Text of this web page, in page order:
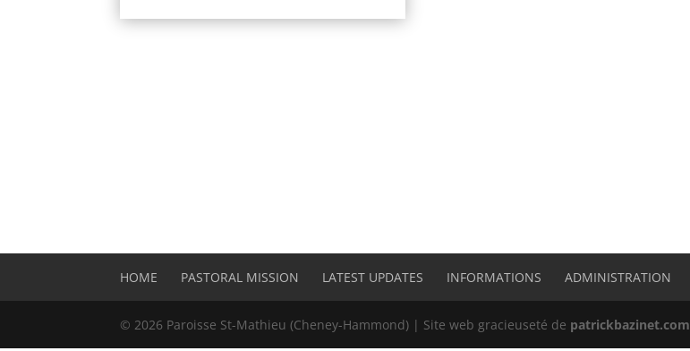
HOME PASTORAL MISSION LATEST UPDATES INFORMATIONS ADMINISTRATION
© 2026 Paroisse St-Mathieu (Cheney-Hammond) | Site web gracieuseté de patrickbazinet.com